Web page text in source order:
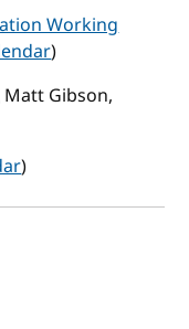
Working
)
Matt Gibson,
)